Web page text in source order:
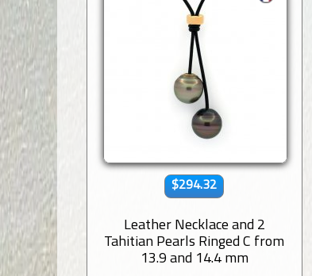
$294.32
Leather Necklace and 2
Tahitian Pearls Ringed C from
13.9 and 14.4 mm